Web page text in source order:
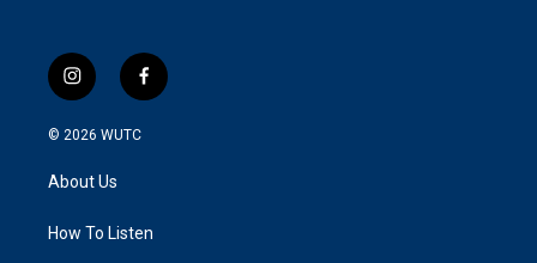
i
n
s
g
a
f
a
k
© 2026 WUTC
About Us
How To Listen